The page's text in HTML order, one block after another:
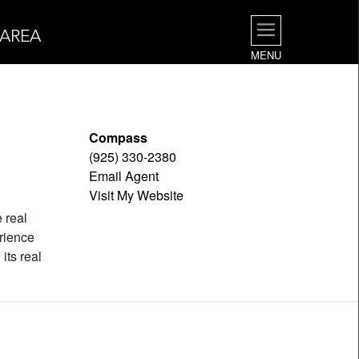
MENU
real
real
Compass
(925) 330-2380
Email Agent
Visit My Website